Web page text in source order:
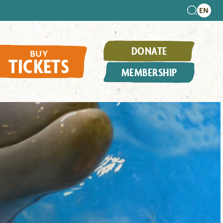
BUY
TICKETS
DONATE
MEMBERSHIP